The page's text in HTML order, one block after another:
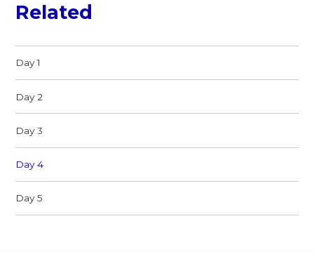
Related
Day 1
Day 2
Day 3
Day 4
Day 5